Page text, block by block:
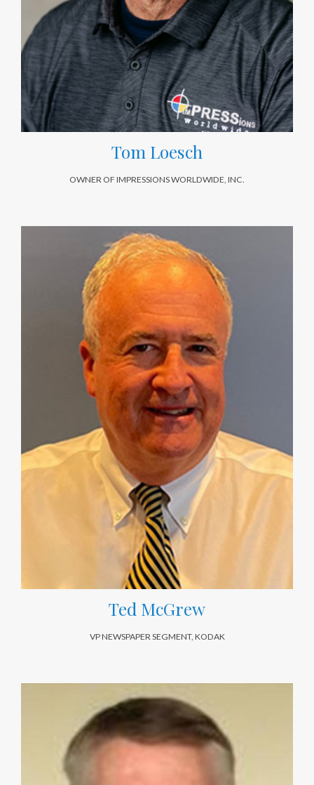
Tom Loesch
OWNER OF IMPRESSIONS WORLDWIDE, INC.
Ted McGrew
VP NEWSPAPER SEGMENT, KODAK